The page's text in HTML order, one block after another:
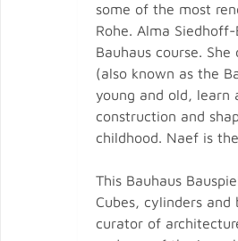
some of the most
Rohe. Alma
Bauhaus course.
(also known as the
young and old, learn
construction and
childhood. Naef is
This Bauhaus
Cubes, cylinders
curator of